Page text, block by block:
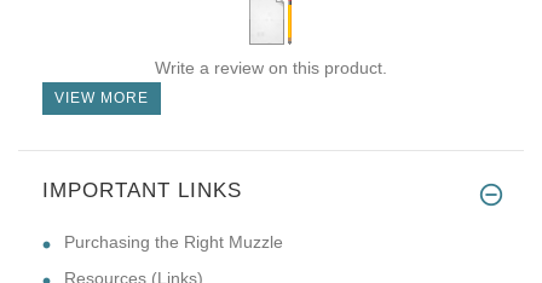
Write a review on this product.
VIEW MORE
IMPORTANT LINKS
Purchasing the Right Muzzle
Resources (Links)